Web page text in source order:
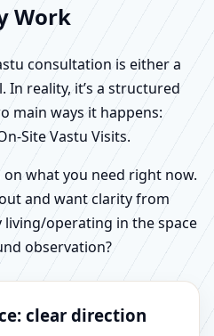
Work
consultation is either a
reality, it’s a structured
main ways it happens:
Site Vastu Visits.
what you need right now.
and want clarity from
living/operating in the space
observation?
clear direction